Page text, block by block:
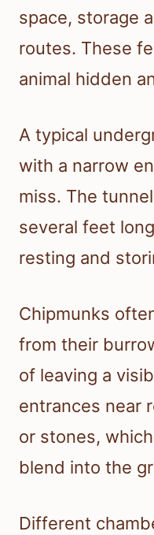
space, storage
routes. These
animal hidden
A typical
with a narrow
miss. The
several feet
resting and
Chipmunks
from their
of leaving a
entrances near
or stones,
blend into the
Different